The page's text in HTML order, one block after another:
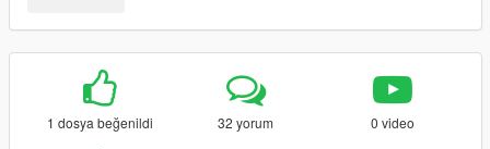
1 dosya beğenildi 32 yorum 0 video